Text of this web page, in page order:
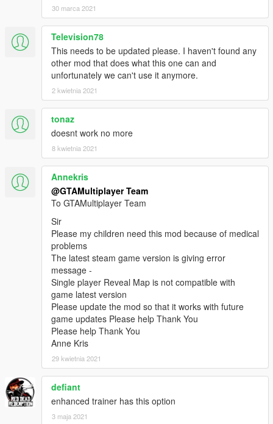
30 marca 2021
Television78
This needs to be updated please. I haven't found any
other mod that does what this one can and
unfortunately we can't use it anymore.
2 kwietnia 2021
tonaz
doesnt work no more
8 kwietnia 2021
Annekris
@GTAMultiplayer Team
To GTAMultiplayer Team
Sir
Please my children need this mod because of medical
problems
The latest steam game version is giving error
message -
Single player Reveal Map is not compatible with
game latest version
Please update the mod so that it works with future
game updates Please help Thank You
Please help Thank You
Anne Kris
29 kwietnia 2021
defiant
enhanced trainer has this option
3 maja 2021